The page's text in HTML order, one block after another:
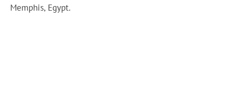
Memphis, Egypt.